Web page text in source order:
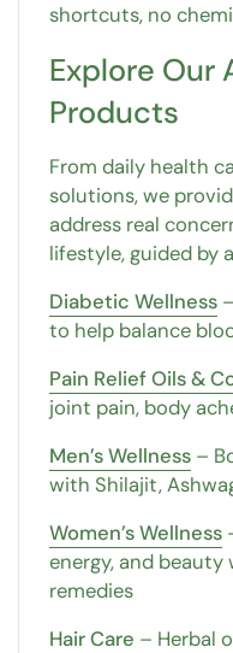
shortcuts, no
Explore Our
Products
From daily health
solutions, we
address real
lifestyle, guided by
Diabetic Wellness
to help balance
Pain Relief Oils &
joint pain, body
Men’s Wellness –
with Shilajit,
Women’s Wellness
energy, and
remedies
Hair Care – Herbal